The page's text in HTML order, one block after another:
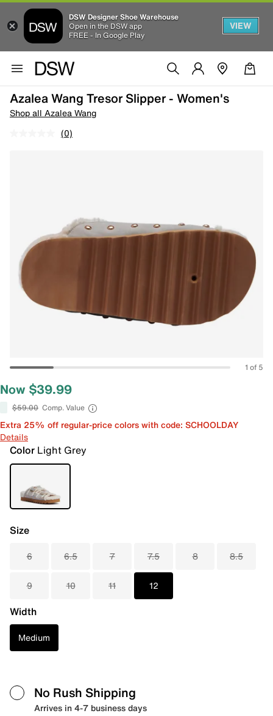
DSW Designer Shoe Warehouse
Open in the DSW app
FREE - In Google Play
VIEW
Azalea Wang Tresor Slipper - Women's
Shop all Azalea Wang
(0)
1 of 5
Now $39.99
$59.00 Comp. Value
Extra 25% off regular-price colors with code: SCHOOLDAY
Details
Color Light Grey
Size
6 6.5 7 7.5 8 8.5
9 10 11 12
Width
Medium
No Rush Shipping
Arrives in 4-7 business days